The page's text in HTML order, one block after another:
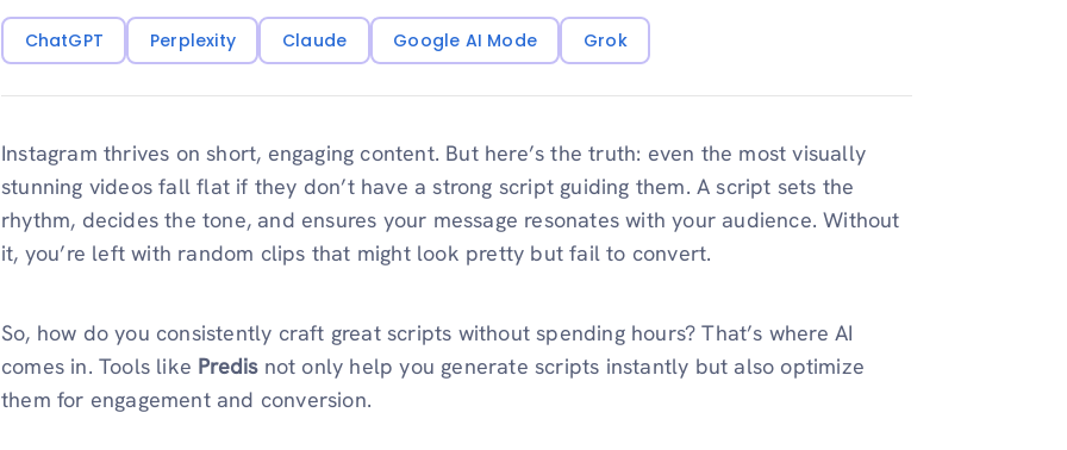
ChatGPT Perplexity Claude Google AI Mode Grok
Instagram thrives on short, engaging content. But here’s the truth: even the most visually
stunning videos fall flat if they don’t have a strong script guiding them. A script sets the
rhythm, decides the tone, and ensures your message resonates with your audience. Without
it, you’re left with random clips that might look pretty but fail to convert.
So, how do you consistently craft great scripts without spending hours? That’s where AI
comes in. Tools like Predisnot only help you generate scripts instantly but also optimize
them for engagement and conversion.